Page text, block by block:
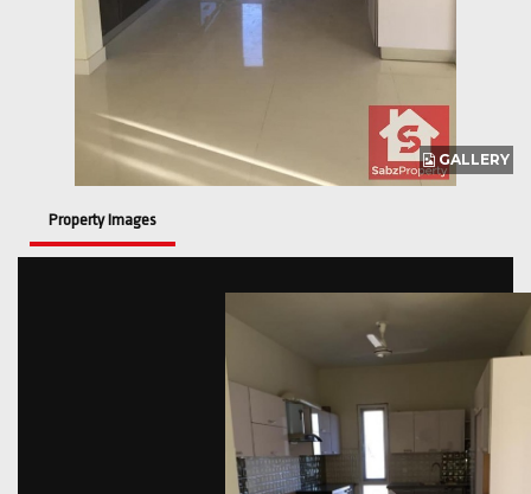
GALLERY
Property Images